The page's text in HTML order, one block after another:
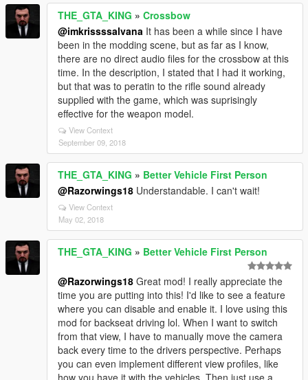
THE_GTA_KING » Crossbow
@imkrissssalvana It has been a while since I have
been in the modding scene, but as far as I know,
there are no direct audio files for the crossbow at this
time. In the description, I stated that I had it working,
but that was to peratin to the rifle sound already
supplied with the game, which was suprisingly
effective for the weapon model.
View Context
September 09, 2018
THE_GTA_KING » Better Vehicle First Person
@Razorwings18 Understandable. I can't wait!
View Context
May 02, 2018
THE_GTA_KING » Better Vehicle First Person
@Razorwings18 Great mod! I really appreciate the
time you are putting into this! I'd like to see a feature
where you can disable and enable it. I love using this
mod for backseat driving lol. When I want to switch
from that view, I have to manually move the camera
back every time to the drivers perspective. Perhaps
you can even implement different view profiles, like
how you have it with the vehicles. Then just use a